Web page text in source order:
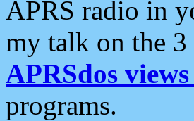
APRS radio in
my talk on the 3
APRSdos
programs.